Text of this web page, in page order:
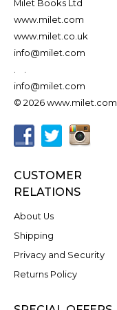
Milet Books Ltd
www.milet.com
www.milet.co.uk
info@milet.com
info@milet.com
© 2026 www.milet.com
CUSTOMER
RELATIONS
About Us
Shipping
Privacy and Security
Returns Policy